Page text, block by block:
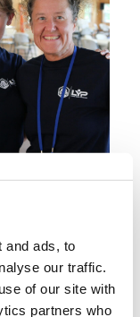
and ads, to
our traffic.
of our site with
partners who